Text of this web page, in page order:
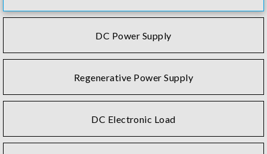
DC Power Supply
Regenerative Power Supply
DC Electronic Load